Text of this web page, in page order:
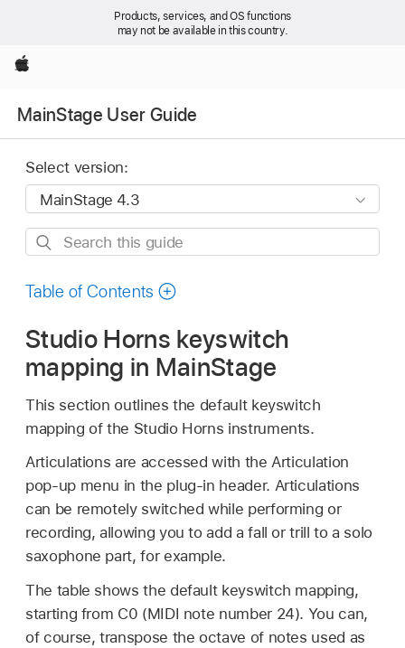
Products, services, and OS functions
may not be available in this country.
Apple
MainStage User Guide
Select version:
Search
guide
Table of Contents
Studio Horns keyswitch
mapping in MainStage
This section outlines the default keyswitch
mapping of the Studio Horns instruments.
Articulations are accessed with the Articulation
pop-up menu in the plug-in header. Articulations
can be remotely switched while performing or
recording, allowing you to add a fall or trill to a solo
saxophone part, for example.
The table shows the default keyswitch mapping,
starting from C0 (MIDI note number 24). You can,
of course, transpose the octave of notes used as